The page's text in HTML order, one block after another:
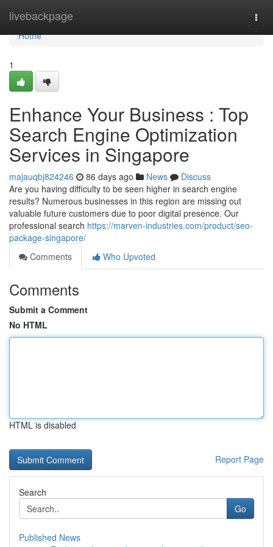
livebackpage
Home
Home
1
Enhance Your Business : Top
Search Engine Optimization
Services in Singapore
majauqbj824246 86 days ago News
Discuss
Are you having difficulty to be seen higher in search engine
results? Numerous businesses in this region are missing out
valuable future customers due to poor digital presence. Our
professional search https://marven-industries.com/product/seo-
package-singapore/
Comments
Who Upvoted
Comments
Submit a Comment
No HTML
HTML is disabled
Report Page
Search
Go
Published News